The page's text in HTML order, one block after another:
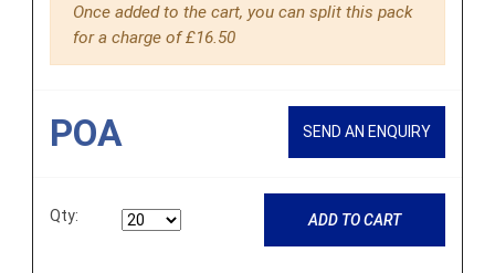
Once added to the cart, you can split this pack
for a charge of £16.50
POA SEND AN ENQUIRY
Qty: ADD TO CART